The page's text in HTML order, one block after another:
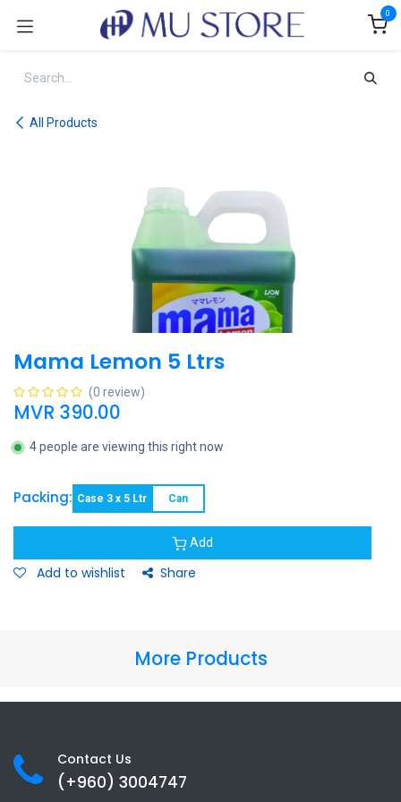
0
All Products
Mama Lemon 5 Ltrs
(0 review)
MVR 390.00
4 people are viewing this right now
Packing: Case 3 x 5 Ltr Can
Add
Add to wishlist Share
More Products
Contact Us
(+960) 3004747